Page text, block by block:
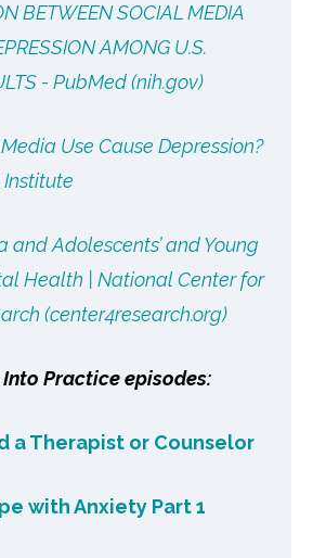
BETWEEN SOCIAL MEDIA
AMONG U.S.
- PubMed (nih.gov)
Use Cause Depression?
and Adolescents’ and Young
Health | National Center for
(center4research.org)
Practice episodes:
a Therapist or Counselor
with Anxiety Part 1